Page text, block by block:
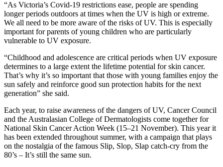
“As Victoria’s Covid-19 restrictions ease, people are spending
longer periods outdoors at times when the UV is high or extreme.
We all need to be more aware of the risks of UV. This is especially
important for parents of young children who are particularly
vulnerable to UV exposure.
“Childhood and adolescence are critical periods when UV exposure
determines to a large extent the lifetime potential for skin cancer.
That’s why it’s so important that those with young families enjoy the
sun safely and reinforce good sun protection habits for the next
generation” she said.
Each year, to raise awareness of the dangers of UV, Cancer Council
and the Australasian College of Dermatologists come together for
National Skin Cancer Action Week (15–21 November). This year it
has been extended throughout summer, with a campaign that plays
on the nostalgia of the famous Slip, Slop, Slap catch-cry from the
80’s – It’s still the same sun.